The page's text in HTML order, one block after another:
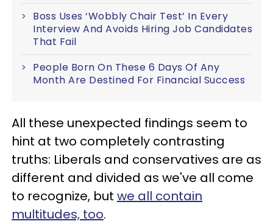
Boss Uses ‘Wobbly Chair Test’ In Every
Interview And Avoids Hiring Job Candidates
That Fail
People Born On These 6 Days Of Any
Month Are Destined For Financial Success
All these unexpected findings seem to
hint at two completely contrasting
truths: Liberals and conservatives are as
different and divided as we've all come
to recognize, but we all contain
multitudes, too.